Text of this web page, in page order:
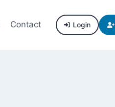
Contact Login